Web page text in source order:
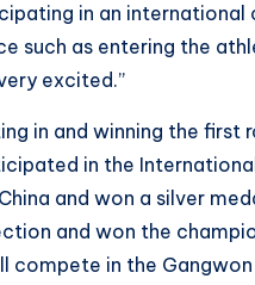
in an international
such as entering the
excited.”
in and winning the first
in the
and won a silver
and won the
compete in the